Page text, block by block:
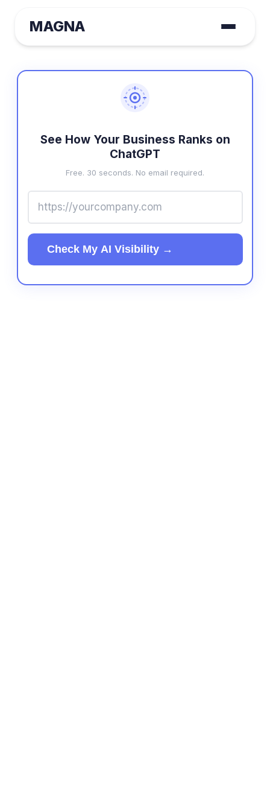
MAGNA
See How Your Business Ranks on
ChatGPT
Free. 30 seconds. No email required.
Check My AI Visibility →